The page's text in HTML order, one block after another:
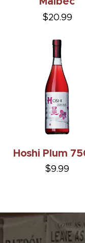
$20.99
Hoshi Plum
$9.99